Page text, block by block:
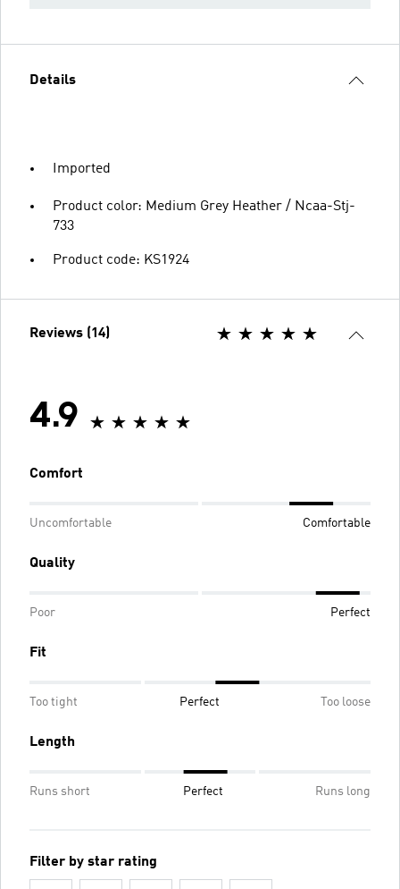
Details
Imported
Product color: Medium Grey Heather / Ncaa-Stj-
733
Product code: KS1924
Reviews (14)
4.9
Comfort
Uncomfortable Comfortable
Quality
Poor Perfect
Fit
Too tight Perfect Too loose
Length
Runs short Perfect Runs long
Filter by star rating